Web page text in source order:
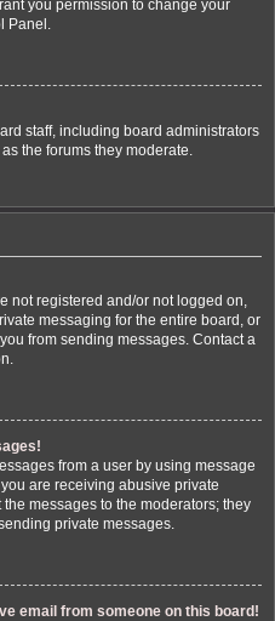
you permission to change your
Panel.
staff, including board administrators
the forums they moderate.
not registered and/or not logged on,
messaging for the entire board, or
from sending messages. Contact a
from a user by using message
are receiving abusive private
messages to the moderators; they
private messages.
email from someone on this board!